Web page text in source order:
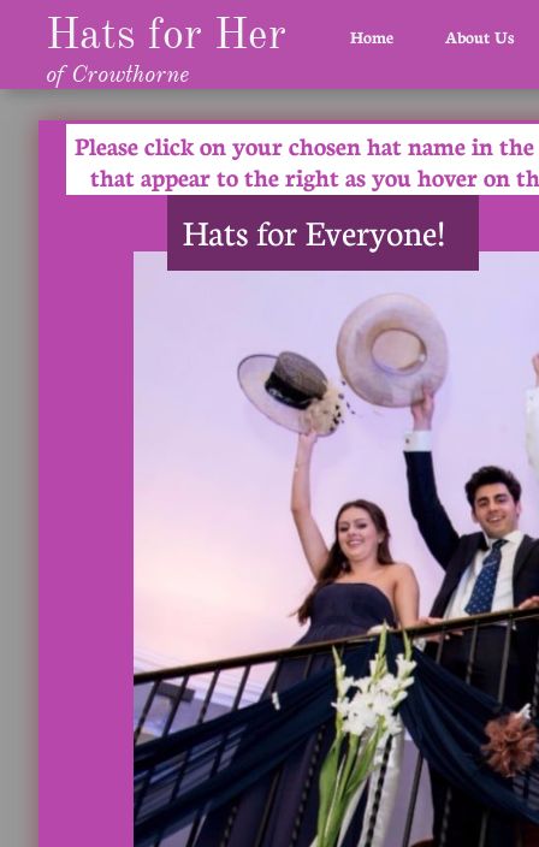
Hats for Her
of Crowthorne
Home About Us
Hats for Everyone!
Please click on your chosen hat name in
that appear to the right as you hover on